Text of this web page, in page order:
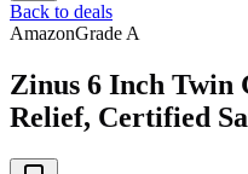
Back to deals
AmazonGrade A
Zinus 6 Inch Twin
Relief, Certified